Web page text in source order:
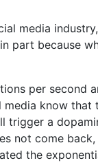
media
part because
per second
know that
trigger a
not come
the